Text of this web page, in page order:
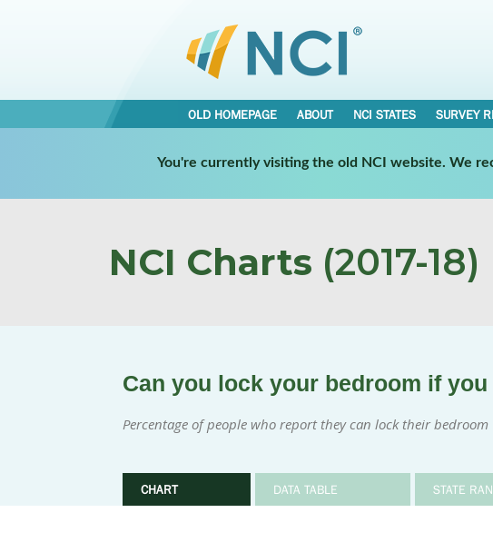
OLD HOMEPAGE ABOUT NCI STATES SURVEY
You're currently visiting the old NCI website. We
NCI Charts (2017-18)
Can you lock your bedroom if you
Percentage of people who report they can lock their bedroom
CHART DATA TABLE STATE